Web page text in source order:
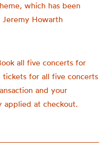
which has been
Howarth
all five concerts for
tickets for all five concerts
and your
applied at checkout.